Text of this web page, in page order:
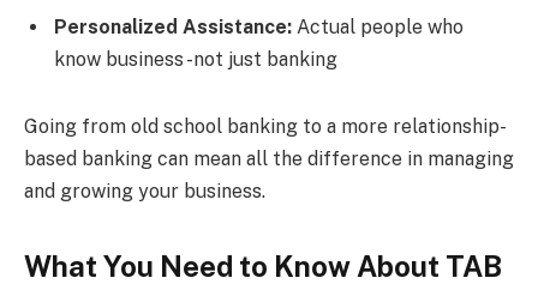
Personalized Assistance: Actual people who
know business -not just banking
Going from old school banking to a more relationship-
based banking can mean all the difference in managing
and growing your business.
What You Need to Know About TAB